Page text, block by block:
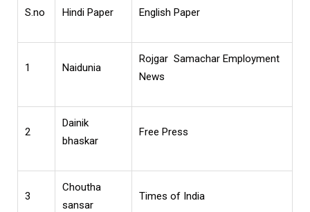
S.no Hindi Paper English Paper
1 Naidunia
Rojgar Samachar Employment
News
2
Dainik
bhaskar
Free Press
3
Choutha
sansar
Times of India